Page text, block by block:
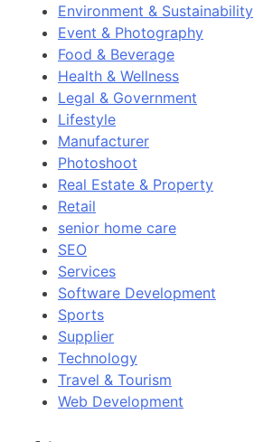
Environment & Sustainability
Event & Photography
Food & Beverage
Health & Wellness
Legal & Government
Lifestyle
Manufacturer
Photoshoot
Real Estate & Property
Retail
senior home care
SEO
Services
Software Development
Sports
Supplier
Technology
Travel & Tourism
Web Development